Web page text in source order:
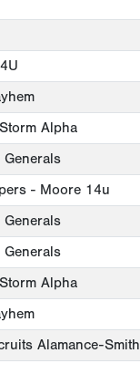
Alpha
- Moore 14u
Alpha
Alamance-Smith